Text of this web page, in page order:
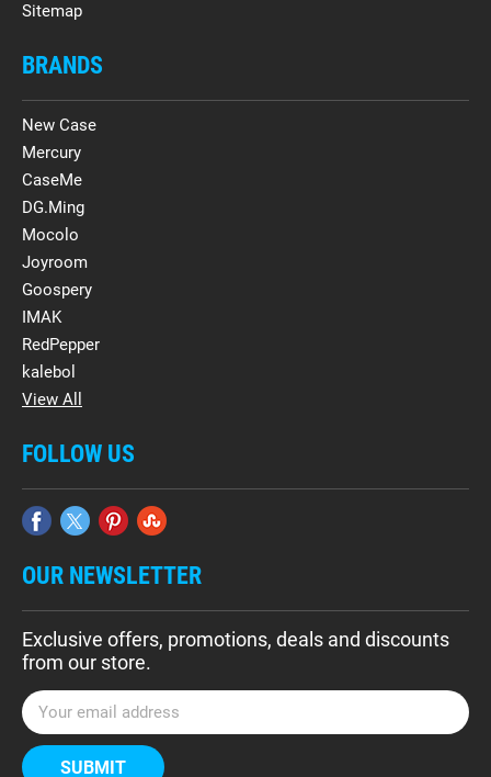
Sitemap
BRANDS
New Case
Mercury
CaseMe
DG.Ming
Mocolo
Joyroom
Goospery
IMAK
RedPepper
kalebol
View All
FOLLOW US
OUR NEWSLETTER
Exclusive offers, promotions, deals and discounts
from our store.
E
m
a